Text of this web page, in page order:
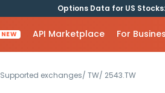
Options Data for US
NEW API Marketplace For
Supported exchanges/ TW/ 2543.TW